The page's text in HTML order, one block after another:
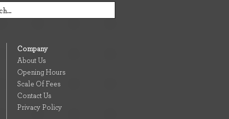
Company
About Us
Opening Hours
Scale Of Fees
Contact Us
Privacy Policy